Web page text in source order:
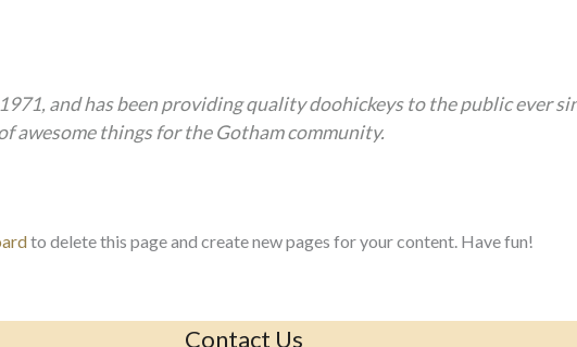
and has been providing quality doohickeys to the public ever
awesome things for the Gotham community.
to delete this page and create new pages for your content. Have fun!
Contact Us